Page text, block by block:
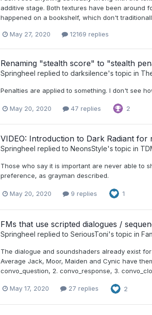
additive stage. Both textures have been around
happened on a bookshelf, which don't
May 27, 2020 12169 replies
Renaming "stealth score" to "stealth
Springheel replied to darksilence's topic in
Penalties are applied to something. I don't see
May 20, 2020 47 replies 2
VIDEO: Introduction to Dark Radiant for
Springheel replied to NeonsStyle's topic in
Those who say it is important are never able to
preference, as grayman described.
May 20, 2020 9 replies 1
FMs that use scripted dialogues /
Springheel replied to SeriousToni's topic in
The dialogue and soundshaders already exist
Average Jack, Moor, Maiden and Cynic have
convo_question, 2. convo_response, 3.
May 17, 2020 27 replies 2